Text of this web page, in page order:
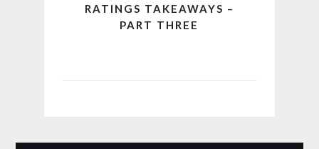
RATINGS TAKEAWAYS –
PART THREE